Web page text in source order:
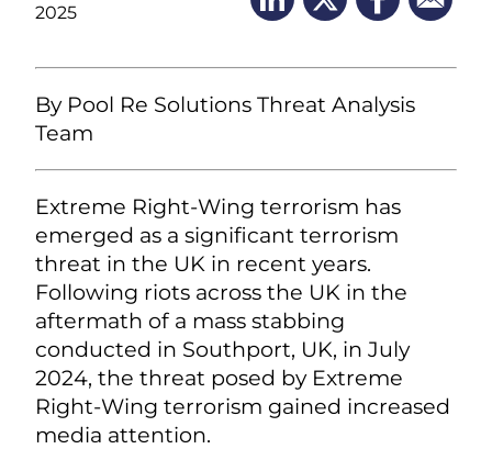
2025
By Pool Re Solutions Threat Analysis
Team
Extreme Right-Wing terrorism has
emerged as a significant terrorism
threat in the UK in recent years.
Following riots across the UK in the
aftermath of a mass stabbing
conducted in Southport, UK, in July
2024, the threat posed by Extreme
Right-Wing terrorism gained increased
media attention.